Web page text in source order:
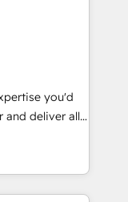
project-based
designed to fit
the table.
unique
that aligns
you'd
and deliver all
your
at
platform and